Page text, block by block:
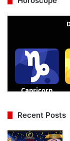
Recent Posts